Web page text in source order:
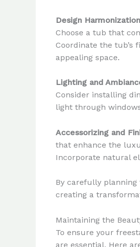
Design
Choose a tub that
Coordinate the tub’s
appealing space.
Lighting and
Consider installing
light through
Accessorizing and
that enhance the
Incorporate natural
By carefully planning
creating a
Maintaining the
To ensure your
are essential. Here